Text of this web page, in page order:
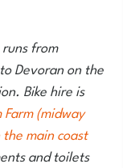
from
Devoran on the
Bike hire is
Farm (midway
main coast
and toilets